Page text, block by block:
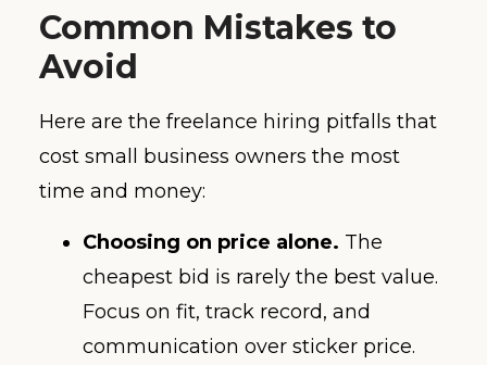
Common Mistakes to
Avoid
Here are the freelance hiring pitfalls that
cost small business owners the most
time and money:
Choosing on price alone. The
cheapest bid is rarely the best value.
Focus on fit, track record, and
communication over sticker price.